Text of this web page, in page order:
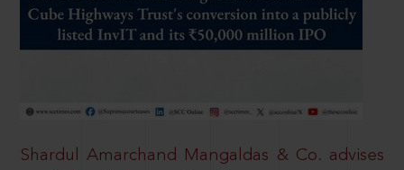
Shardul Amarchand Mangaldas & Co. advises